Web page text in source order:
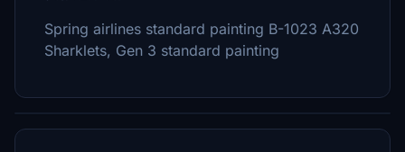
Spring airlines standard painting B-1023 A320
Sharklets, Gen 3 standard painting